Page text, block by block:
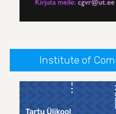
Institute of